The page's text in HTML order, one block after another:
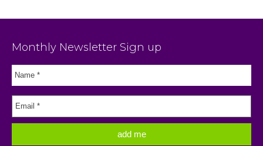
Monthly Newsletter Sign up